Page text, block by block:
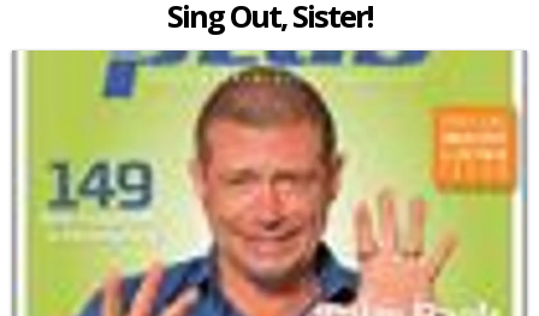
Sing Out, Sister!